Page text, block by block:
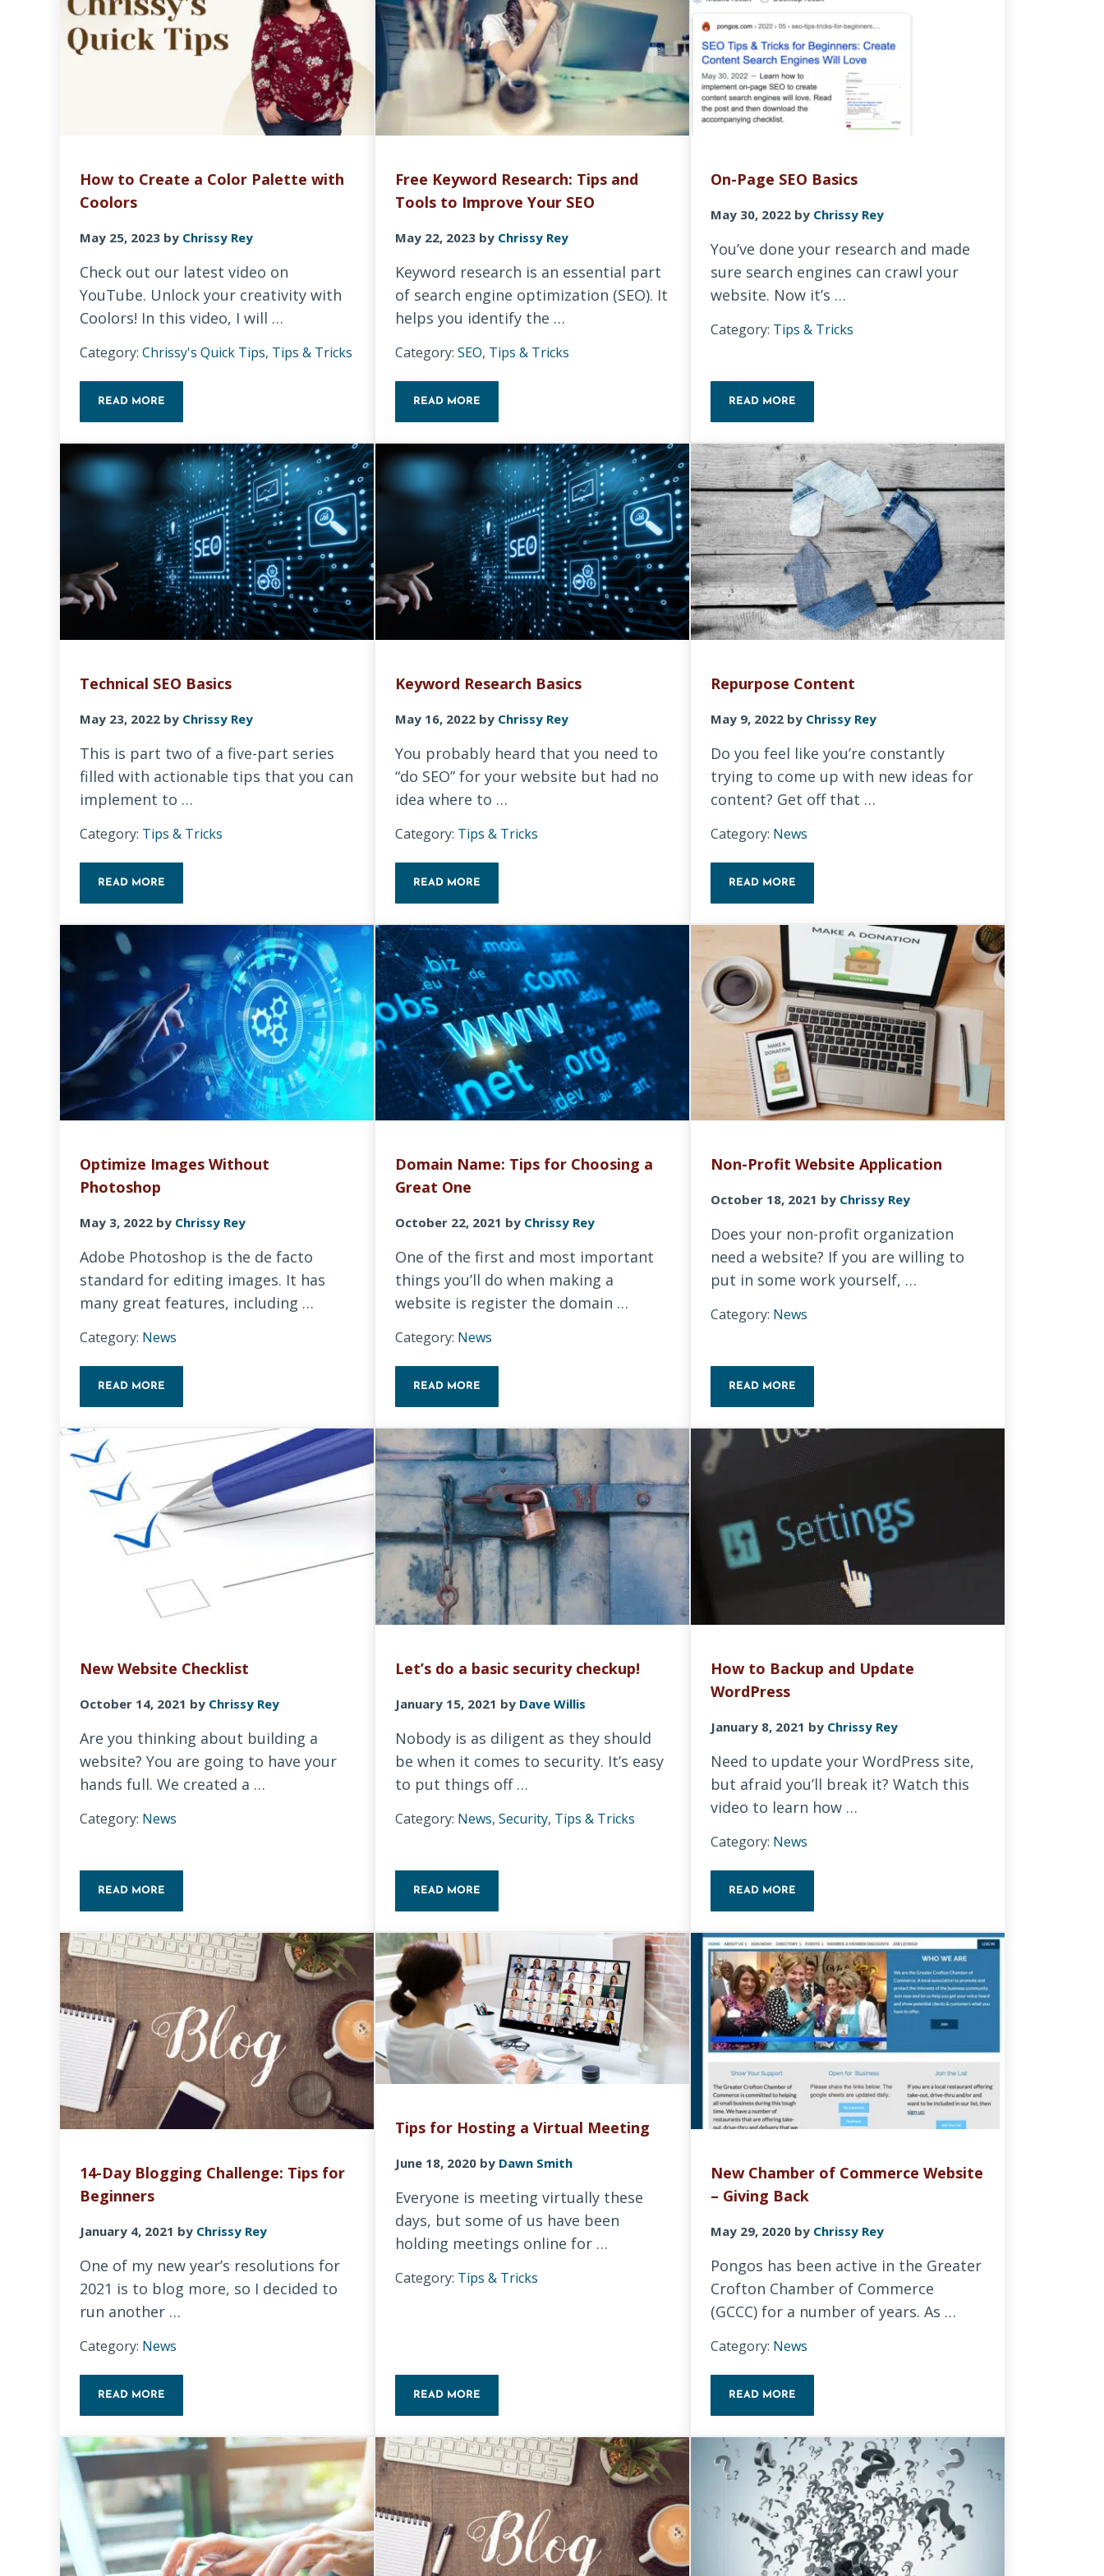
How to Create a Color Palette with
Coolors
May 25, 2023 by Chrissy Rey
Check out our latest video on
YouTube. Unlock your creativity with
Coolors! In this video, I will …
Category: Chrissy's Quick Tips, Tips & Tricks
READ MORE
Free Keyword Research: Tips and
Tools to Improve Your SEO
May 22, 2023 by Chrissy Rey
Keyword research is an essential part
of search engine optimization (SEO). It
helps you identify the …
Category: SEO, Tips & Tricks
READ MORE
On-Page SEO Basics
May 30, 2022 by Chrissy Rey
You’ve done your research and made
sure search engines can crawl your
website. Now it’s …
Category: Tips & Tricks
READ MORE
Technical SEO Basics
May 23, 2022 by Chrissy Rey
This is part two of a five-part series
filled with actionable tips that you can
implement to …
Category: Tips & Tricks
READ MORE
Keyword Research Basics
May 16, 2022 by Chrissy Rey
You probably heard that you need to
“do SEO” for your website but had no
idea where to …
Category: Tips & Tricks
READ MORE
Repurpose Content
May 9, 2022 by Chrissy Rey
Do you feel like you’re constantly
trying to come up with new ideas for
content? Get off that …
Category: News
READ MORE
Optimize Images Without
Photoshop
May 3, 2022 by Chrissy Rey
Adobe Photoshop is the de facto
standard for editing images. It has
many great features, including …
Category: News
READ MORE
Domain Name: Tips for Choosing a
Great One
October 22, 2021 by Chrissy Rey
One of the first and most important
things you’ll do when making a
website is register the domain …
Category: News
READ MORE
Non-Profit Website Application
October 18, 2021 by Chrissy Rey
Does your non-profit organization
need a website? If you are willing to
put in some work yourself, …
Category: News
READ MORE
New Website Checklist
October 14, 2021 by Chrissy Rey
Are you thinking about building a
website? You are going to have your
hands full. We created a …
Category: News
READ MORE
Let’s do a basic security checkup!
January 15, 2021 by Dave Willis
Nobody is as diligent as they should
be when it comes to security. It’s easy
to put things off …
Category: News, Security, Tips & Tricks
READ MORE
How to Backup and Update
WordPress
January 8, 2021 by Chrissy Rey
Need to update your WordPress site,
but afraid you’ll break it? Watch this
video to learn how …
Category: News
READ MORE
14-Day Blogging Challenge: Tips for
Beginners
January 4, 2021 by Chrissy Rey
One of my new year’s resolutions for
2021 is to blog more, so I decided to
run another …
Category: News
READ MORE
Tips for Hosting a Virtual Meeting
June 18, 2020 by Dawn Smith
Everyone is meeting virtually these
days, but some of us have been
holding meetings online for …
Category: Tips & Tricks
READ MORE
New Chamber of Commerce Website
– Giving Back
May 29, 2020 by Chrissy Rey
Pongos has been active in the Greater
Crofton Chamber of Commerce
(GCCC) for a number of years. As …
Category: News
READ MORE